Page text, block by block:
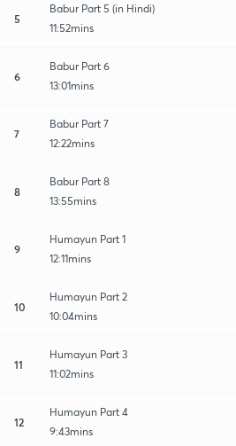
5
Babur Part 5 (in Hindi)
11:52mins
6
Babur Part 6
13:01mins
7
Babur Part 7
12:22mins
8
Babur Part 8
13:55mins
9
Humayun Part 1
12:11mins
10
Humayun Part 2
10:04mins
11
Humayun Part 3
11:02mins
12
Humayun Part 4
9:43mins